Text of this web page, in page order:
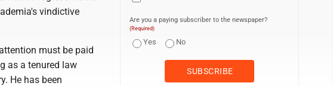
vindictive
must be paid
as a tenured law
He has been
Are you a paying subscriber to the newspaper?
(Required)
Yes No